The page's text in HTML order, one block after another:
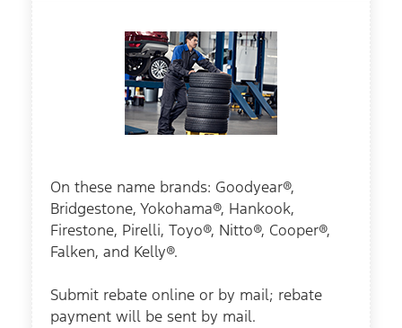
On these name brands: Goodyear®,
Bridgestone, Yokohama®, Hankook,
Firestone, Pirelli, Toyo®, Nitto®, Cooper®,
Falken, and Kelly®.
Submit rebate online or by mail; rebate
payment will be sent by mail.